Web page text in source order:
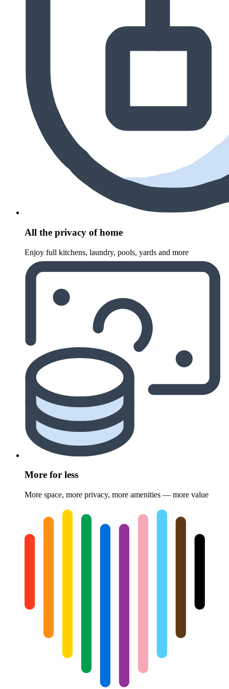
All the privacy of home
Enjoy full kitchens, laundry, pools, yards and more
More for less
More space, more privacy, more amenities — more value